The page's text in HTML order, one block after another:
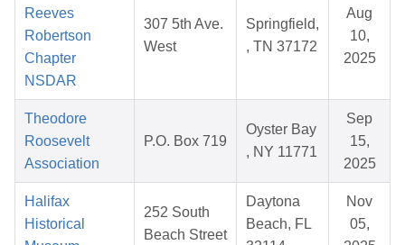
Reeves
Robertson
Chapter
NSDAR
307 5th Ave.
West
Springfield,
, TN 37172
Aug
10,
2025
Theodore
Roosevelt
Association
P.O. Box 719
Oyster Bay
, NY 11771
Sep
15,
2025
Halifax
Historical
252 South
Beach Street
Daytona
Beach, FL
Nov
05,